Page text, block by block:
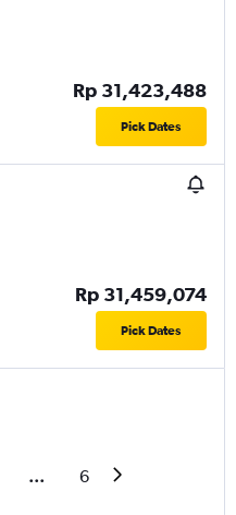
Rp 31,423,488
Pick Dates
Rp 31,459,074
Pick Dates
... 6